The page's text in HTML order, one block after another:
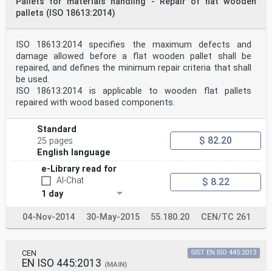
pallets (ISO 18613:2014)
ISO 18613:2014 specifies the maximum defects and
damage allowed before a flat wooden pallet shall be
repaired, and defines the minimum repair criteria that shall
be used.
ISO 18613:2014 is applicable to wooden flat pallets
repaired with wood based components.
Standard
25 pages
English language
$ 82.20
e-Library read for
AI-Chat
1 day
$ 8.22
04-Nov-2014 30-May-2015 55.180.20 CEN/TC 261
CEN
EN ISO 445:2013 (MAIN)
SIST EN ISO 445:2013